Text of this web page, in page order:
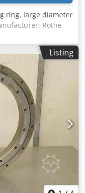
ring, large diameter
Rothe
Ast H Ttzekvjha -
diameter: top 580
x 10 mm / Ø 625 mm
-Dimensions: Ø
Listing